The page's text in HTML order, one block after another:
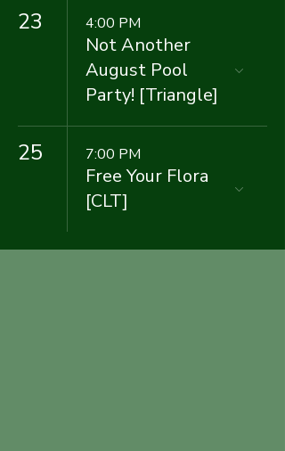
23 4:00 PM
Not Another
August Pool
Party! [Triangle]
25 7:00 PM
Free Your Flora
[CLT]